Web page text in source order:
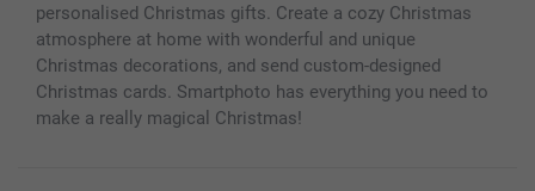
personalised Christmas gifts. Create a cozy Christmas
atmosphere at home with wonderful and unique
Christmas decorations, and send custom-designed
Christmas cards. Smartphoto has everything you need to
make a really magical Christmas!